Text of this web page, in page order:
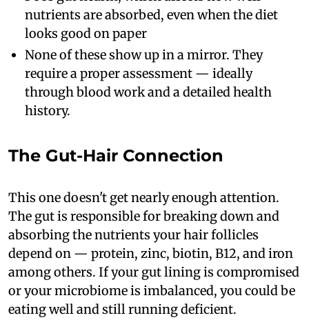
nutrients are absorbed, even when the diet
looks good on paper
None of these show up in a mirror. They
require a proper assessment — ideally
through blood work and a detailed health
history.
The Gut-Hair Connection
This one doesn't get nearly enough attention.
The gut is responsible for breaking down and
absorbing the nutrients your hair follicles
depend on — protein, zinc, biotin, B12, and iron
among others. If your gut lining is compromised
or your microbiome is imbalanced, you could be
eating well and still running deficient.